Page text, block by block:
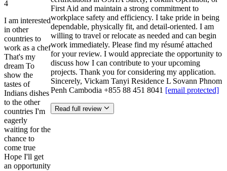
4
I am interested
in other
countries to
work as a chef
That's my
dream To
show the
tastes of
Indians dishes
to the other
countries I'm
eagerly
waiting for the
chance to
come true
Hope I'll get
an opportunity
First Aid and maintain a strong commitment to
workplace safety and efficiency. I take pride in being
dependable, physically fit, and detail-oriented. I am
willing to travel or relocate as needed and can begin
work immediately. Please find my résumé attached
for your review. I would appreciate the opportunity to
discuss how I can contribute to your upcoming
projects. Thank you for considering my application.
Sincerely, Vickam Tanyi Residence L Sovann Phnom
Penh Cambodia +855 88 451 8041 [email protected]
Read full review